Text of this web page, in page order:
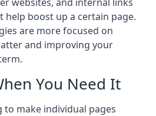
help boost up a certain page.
are more focused on
and improving your
You Need It
make individual pages